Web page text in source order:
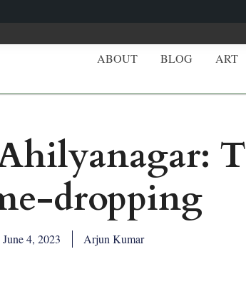
ABOUT BLOG ART
dropping
June 4, 2023 Arjun Kumar